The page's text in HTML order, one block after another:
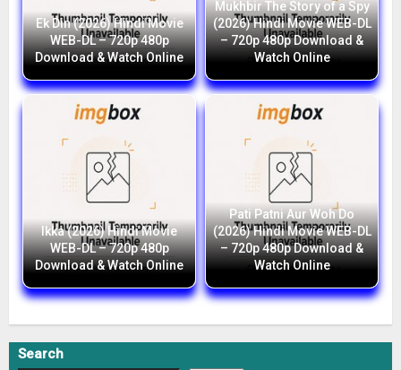
Ek Din (2026) Hindi Movie
WEB-DL – 720p 480p
Download & Watch Online
Mukhbir The Story of a Spy
(2026) Hindi Movie WEB-DL
– 720p 480p Download &
Watch Online
Ikka (2026) Hindi Movie
WEB-DL – 720p 480p
Download & Watch Online
Pati Patni Aur Woh Do
(2026) Hindi Movie WEB-DL
– 720p 480p Download &
Watch Online
Search